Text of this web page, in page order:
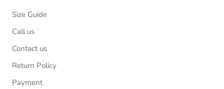
Size Guide
Call us
Contact us
Return Policy
Payment